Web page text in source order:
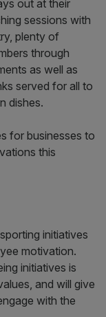
out at their
sessions with
plenty of
through
as well as
served for all to
dishes.
for businesses to
this
initiatives
motivation.
initiatives is
and will give
with the